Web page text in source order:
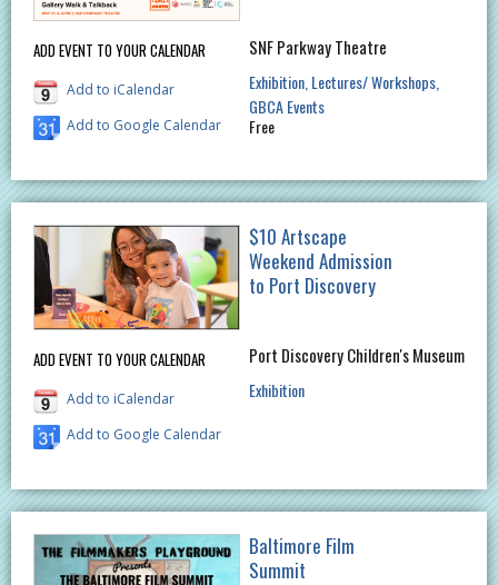
ADD EVENT TO YOUR CALENDAR
Add to iCalendar
Add to Google Calendar
SNF Parkway Theatre
Exhibition Lectures/ Workshops
GBCA Events
Free
ADD EVENT TO YOUR CALENDAR
Add to iCalendar
Add to Google Calendar
$10 Artscape
Weekend Admission
to Port Discovery
Port Discovery Children's Museum
Exhibition
Baltimore Film
Summit